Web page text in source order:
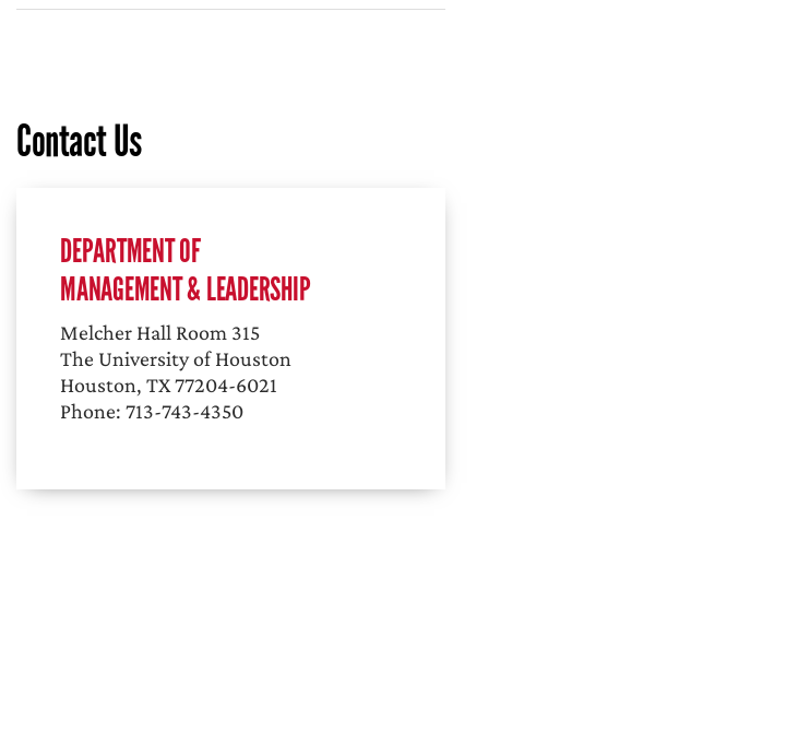
Contact Us
DEPARTMENT OF
MANAGEMENT & LEADERSHIP
Melcher Hall Room 315
The University of Houston
Houston, TX 77204-6021
Phone: 713-743-4350